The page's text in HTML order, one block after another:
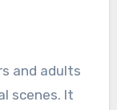
and adults
scenes. It